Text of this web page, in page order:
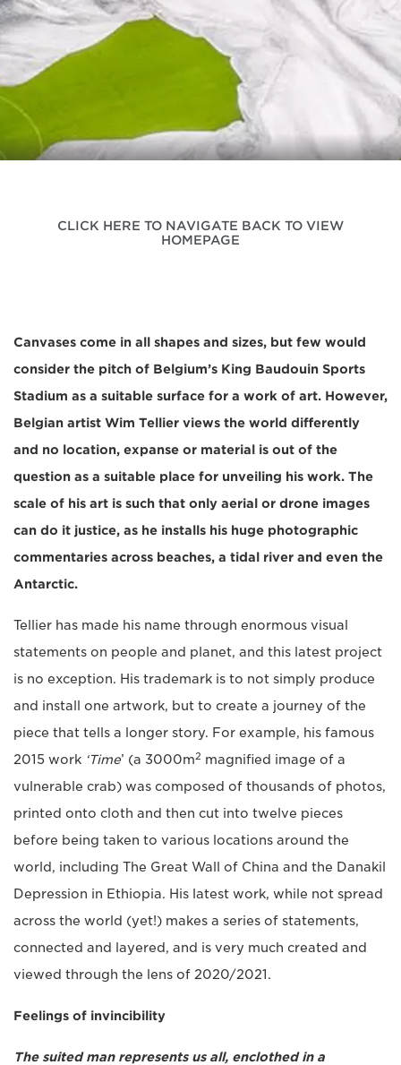
CLICK HERE TO NAVIGATE BACK TO VIEW
HOMEPAGE
Canvases come in all shapes and sizes, but few would
consider the pitch of Belgium’s King Baudouin Sports
Stadium as a suitable surface for a work of art. However,
Belgian artist Wim Tellier views the world differently
and no location, expanse or material is out of the
question as a suitable place for unveiling his work. The
scale of his art is such that only aerial or drone images
can do it justice, as he installs his huge photographic
commentaries across beaches, a tidal river and even the
Antarctic.
Tellier has made his name through enormous visual
statements on people and planet, and this latest project
is no exception. His trademark is to not simply produce
and install one artwork, but to create a journey of the
piece that tells a longer story. For example, his famous
2015 work ‘Time’ (a 3000m2 magnified image of a
vulnerable crab) was composed of thousands of photos,
printed onto cloth and then cut into twelve pieces
before being taken to various locations around the
world, including The Great Wall of China and the Danakil
Depression in Ethiopia. His latest work, while not spread
across the world (yet!) makes a series of statements,
connected and layered, and is very much created and
viewed through the lens of 2020/2021.
Feelings of invincibility
The suited man represents us all, enclothed in a